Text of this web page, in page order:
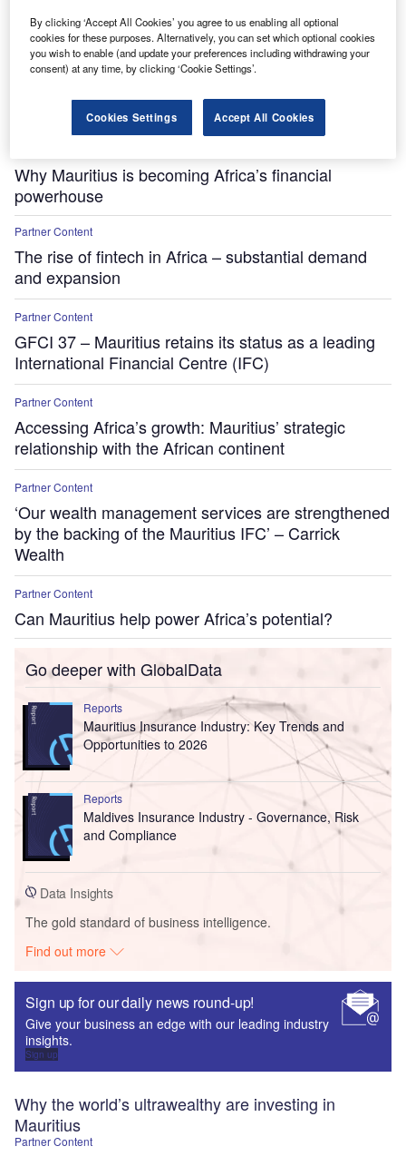
Why Mauritius is becoming Africa’s financial
powerhouse
Partner Content
The rise of fintech in Africa – substantial demand
and expansion
Partner Content
GFCI 37 – Mauritius retains its status as a leading
International Financial Centre (IFC)
Partner Content
Accessing Africa’s growth: Mauritius’ strategic
relationship with the African continent
Partner Content
‘Our wealth management services are strengthened
by the backing of the Mauritius IFC’ – Carrick
Wealth
Partner Content
Can Mauritius help power Africa’s potential?
Go deeper with GlobalData
Reports
Mauritius Insurance Industry: Key Trends and
Opportunities to 2026
Reports
Maldives Insurance Industry - Governance, Risk
and Compliance
Data Insights
The gold standard of business intelligence.
Find out more
Sign up for our daily news round-up!
Give your business an edge with our leading industry
insights.
Sign up
Partner Content
Why the world’s ultrawealthy are investing in
Mauritius
By clicking ‘Accept All Cookies’ you agree to us enabling all optional
cookies for these purposes. Alternatively, you can set which optional cookies
you wish to enable (and update your preferences including withdrawing your
consent) at any time, by clicking ‘Cookie Settings’.
Cookies Settings Accept All Cookies